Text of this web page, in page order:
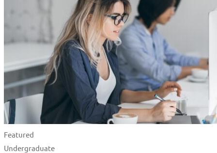
Featured
Undergraduate